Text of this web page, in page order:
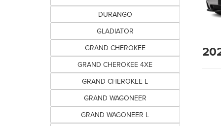
DURANGO
GLADIATOR
GRAND CHEROKEE
GRAND CHEROKEE 4XE
GRAND CHEROKEE L
GRAND WAGONEER
GRAND WAGONEER L